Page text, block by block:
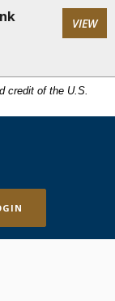
credit of the U.S.
VIEW